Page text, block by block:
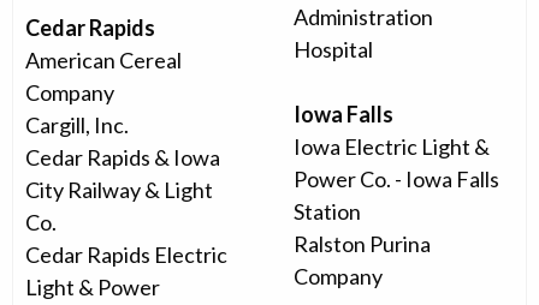
Cedar Rapids
American Cereal
Company
Cargill, Inc.
Cedar Rapids & Iowa
City Railway & Light
Co.
Cedar Rapids Electric
Light & Power
Administration
Hospital
Iowa Falls
Iowa Electric Light &
Power Co. - Iowa Falls
Station
Ralston Purina
Company